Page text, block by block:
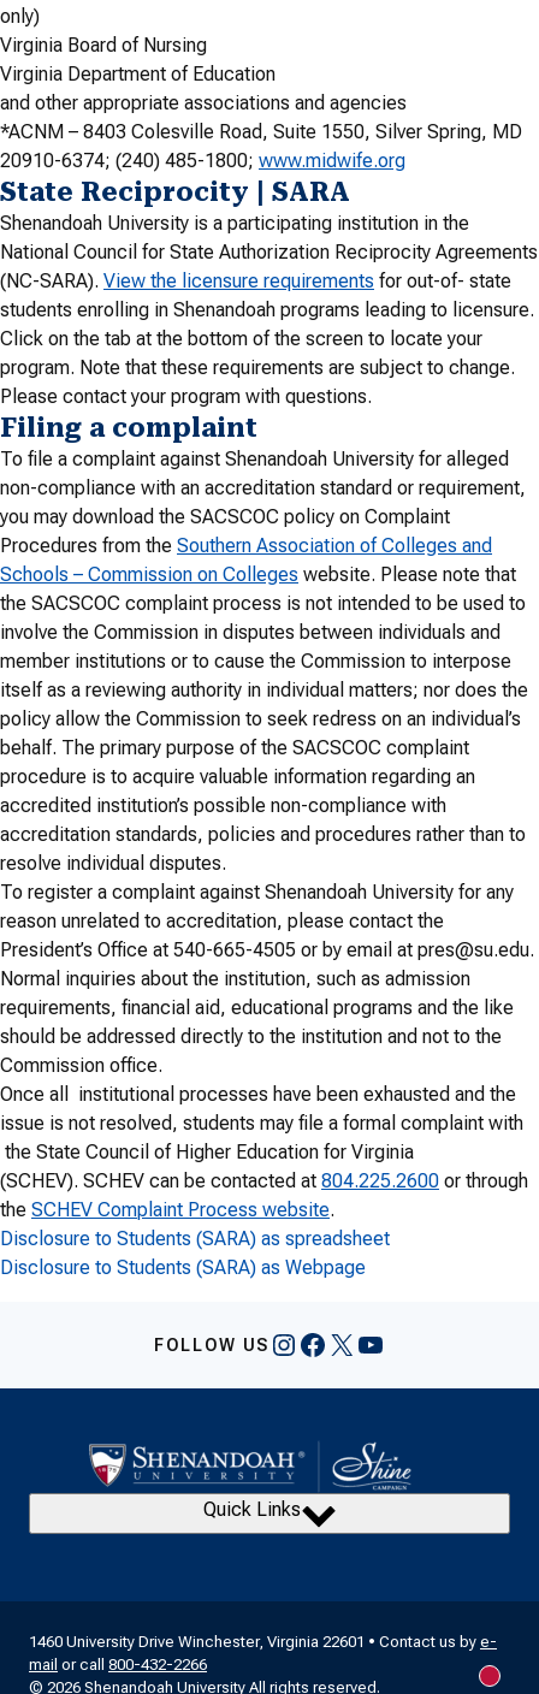
only)
Virginia Board of Nursing
Virginia Department of Education
and other appropriate associations and agencies
*ACNM – 8403 Colesville Road, Suite 1550, Silver Spring, MD
20910-6374; (240) 485-1800; www.midwife.org
State Reciprocity | SARA
Shenandoah University is a participating institution in the
National Council for State Authorization Reciprocity Agreements
(NC-SARA). View the licensure requirements for out-of- state
students enrolling in Shenandoah programs leading to licensure.
Click on the tab at the bottom of the screen to locate your
program. Note that these requirements are subject to change.
Please contact your program with questions.
Filing a complaint
To file a complaint against Shenandoah University for alleged
non-compliance with an accreditation standard or requirement,
you may download the SACSCOC policy on Complaint
Procedures from the Southern Association of Colleges and
Schools – Commission on Colleges website. Please note that
the SACSCOC complaint process is not intended to be used to
involve the Commission in disputes between individuals and
member institutions or to cause the Commission to interpose
itself as a reviewing authority in individual matters; nor does the
policy allow the Commission to seek redress on an individual’s
behalf. The primary purpose of the SACSCOC complaint
procedure is to acquire valuable information regarding an
accredited institution’s possible non-compliance with
accreditation standards, policies and procedures rather than to
resolve individual disputes.
To register a complaint against Shenandoah University for any
reason unrelated to accreditation, please contact the
President’s Office at 540-665-4505 or by email at pres@su.edu.
Normal inquiries about the institution, such as admission
requirements, financial aid, educational programs and the like
should be addressed directly to the institution and not to the
Commission office.
Once all institutional processes have been exhausted and the
issue is not resolved, students may file a formal complaint with
the State Council of Higher Education for Virginia
(SCHEV). SCHEV can be contacted at 804.225.2600 or through
the SCHEV Complaint Process website.
Disclosure to Students (SARA) as spreadsheet
Disclosure to Students (SARA) as Webpage
FOLLOW US Instagram
Facebook
X YouTube
Quick Links
1460 University Drive Winchester, Virginia 22601 • Contact us by e-
mail or call 800-432-2266
© 2026 Shenandoah University All rights reserved.
New